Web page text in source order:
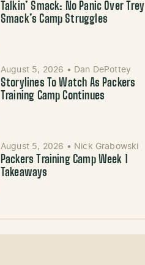
Talkin’ Smack: No Panic Over Trey
Smack’s Camp Struggles
August 5, 2026 • Dan DePottey
Storylines To Watch As Packers
Training Camp Continues
August 5, 2026 • Nick Grabowski
Packers Training Camp Week 1
Takeaways